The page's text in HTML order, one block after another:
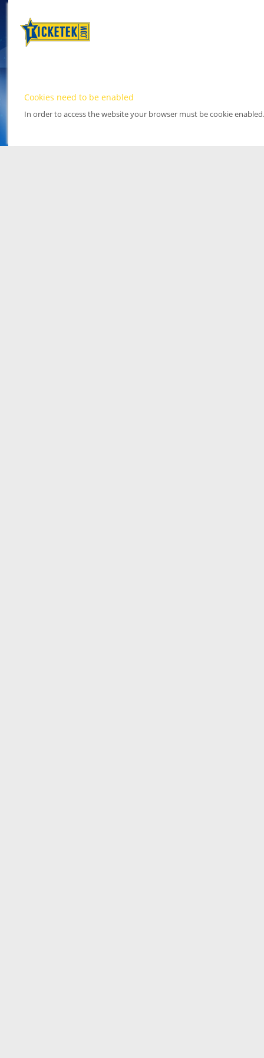
Cookies need to be enabled
In order to access the website your browser must be cookie enabled.